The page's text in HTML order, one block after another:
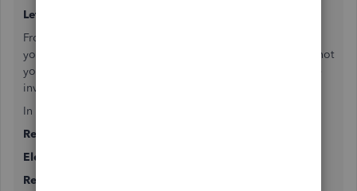
Let's jump to the rent collection,
From your tenant you receive the amount altogether, then
you need it split it. You can do it in two ways. Though it's not
your short-term rental like Airbnb, then do it by raising the
invoice.
In one invoice you can include all the parts
Rent collection Income
Electric bill income
Rent receivable